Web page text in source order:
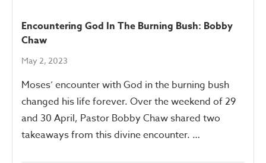
Encountering God In The Burning Bush: Bobby
Chaw
May 2, 2023
Moses’ encounter with God in the burning bush
changed his life forever. Over the weekend of 29
and 30 April, Pastor Bobby Chaw shared two
takeaways from this divine encounter. …